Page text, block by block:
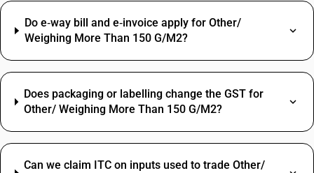
Do e‑way bill and e‑invoice apply for Other/
Weighing More Than 150 G/M2?
Does packaging or labelling change the GST for
Other/ Weighing More Than 150 G/M2?
Can we claim ITC on inputs used to trade Other/